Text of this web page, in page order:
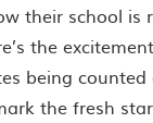
their school is
the
being
the fresh